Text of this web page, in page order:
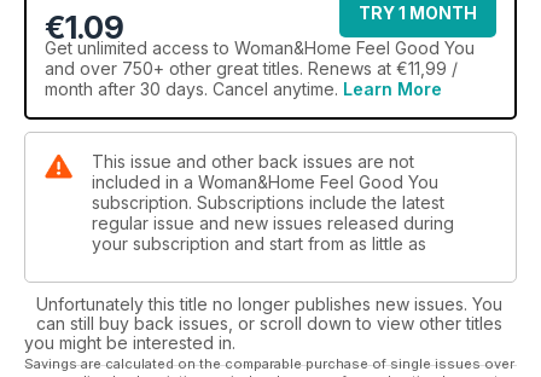
€1.09
TRY 1 MONTH
Get unlimited access to Woman&Home Feel Good You
and over 750+ other great titles. Renews at €11,99 /
month after 30 days. Cancel anytime. Learn More
This issue and other back issues are not
included in a Woman&Home Feel Good You
subscription. Subscriptions include the latest
regular issue and new issues released during
your subscription and start from as little as
Unfortunately this title no longer publishes new issues. You
can still buy back issues, or scroll down to view other titles
you might be interested in.
Savings are calculated on the comparable purchase of single issues over